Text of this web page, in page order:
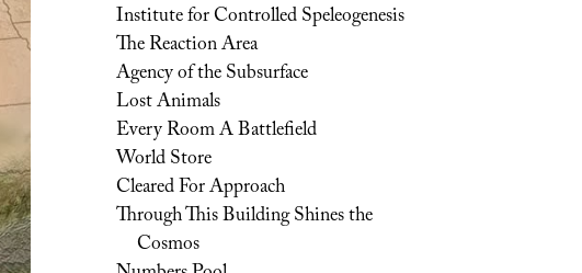
Institute for Controlled Speleogenesis
The Reaction Area
Agency of the Subsurface
Lost Animals
Every Room A Battlefield
World Store
Cleared For Approach
Through This Building Shines the
Cosmos